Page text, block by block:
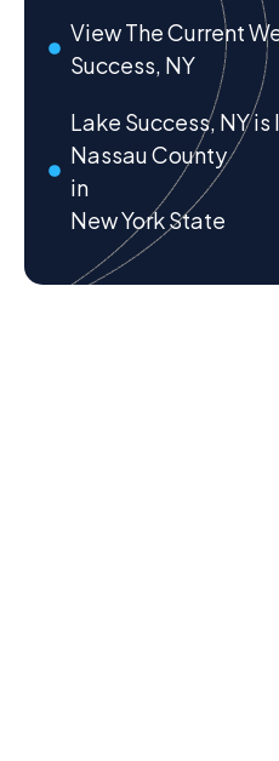
View The Current
Success, NY
Lake Success, NY
Nassau County
in
New York State